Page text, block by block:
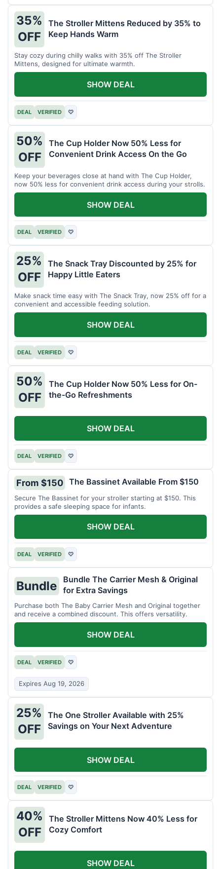
35%
OFF
The Stroller Mittens Reduced by 35% to
Keep Hands Warm
Stay cozy during chilly walks with 35% off The Stroller
Mittens, designed for ultimate warmth.
DEAL VERIFIED ♡
SHOW DEAL
50%
OFF
The Cup Holder Now 50% Less for
Convenient Drink Access On the Go
Keep your beverages close at hand with The Cup Holder,
now 50% less for convenient drink access during your strolls.
DEAL VERIFIED ♡
SHOW DEAL
25%
OFF
The Snack Tray Discounted by 25% for
Happy Little Eaters
Make snack time easy with The Snack Tray, now 25% off for a
convenient and accessible feeding solution.
DEAL VERIFIED ♡
SHOW DEAL
50%
OFF
The Cup Holder Now 50% Less for On-
the-Go Refreshments
DEAL VERIFIED ♡
SHOW DEAL
From $150 The Bassinet Available From $150
Secure The Bassinet for your stroller starting at $150. This
provides a safe sleeping space for infants.
DEAL VERIFIED ♡
SHOW DEAL
Bundle
Bundle The Carrier Mesh & Original
for Extra Savings
Purchase both The Baby Carrier Mesh and Original together
and receive a combined discount. This offers versatility.
DEAL VERIFIED ♡
Expires Aug 19, 2026
SHOW DEAL
25%
OFF
The One Stroller Available with 25%
Savings on Your Next Adventure
DEAL VERIFIED ♡
SHOW DEAL
40%
OFF
The Stroller Mittens Now 40% Less for
Cozy Comfort
SHOW DEAL